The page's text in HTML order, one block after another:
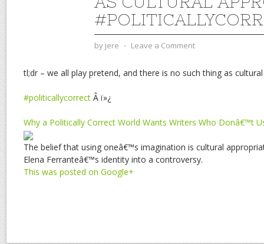
by jere ⋅ Leave a Comment
tl;dr – we all play pretend, and there is no such thing as
#politicallycorrect Â ï»¿
Why a Politically Correct World Wants Writers Who Donâ€™t
The belief that using oneâ€™s imagination is cultural
Elena Ferranteâ€™s identity into a controversy.
This was posted on Google+